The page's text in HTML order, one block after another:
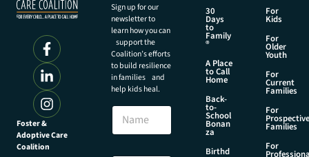
Foster &
Adoptive Care
Coalition
Sign up for our
newsletter to
learn how you can
support the
Coalition’s efforts
to build resilience
in families and
help kids heal.
N
m
30
Days
to
Family
®
A Place
to Call
Home
Back-
to-
School
Bonan
za
Birthd
For
Kids
For
Older
Youth
For
Current
Families
For
Prospective
Families
For